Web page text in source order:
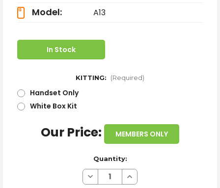
Model: A13
In Stock
KITTING: (Required)
Handset Only
White Box Kit
Our Price: MEMBERS ONLY
Quantity:
Decrease
Quantity
Increase
Quantity